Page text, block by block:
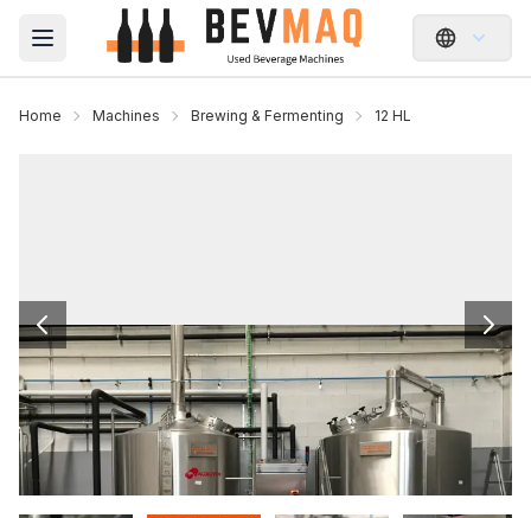
Open main menu
Home Machines Brewing & Fermenting 12 HL